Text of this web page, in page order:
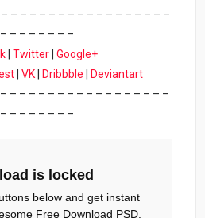
– – – – – – – – – – – – – – – – –
– – – – – – –
| Twitter| Google+
| VK| Dribbble
Deviantart
– – – – – – – – – – – – – – – – –
– – – – – – –
is locked
below and get instant
Free Download PSD.